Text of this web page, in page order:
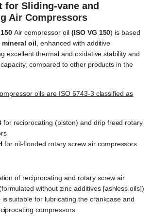
for Sliding-vane and
Air Compressors
150Air compressor oil (ISO VG 150) is based
mineral oil, enhanced with additive
excellent thermal and oxidative stability and
compared to other products in the
oils are ISO 6743-3 classified as
for reciprocating (piston) and drip freed rotary
for oil-flooded rotary screw air compressors
of reciprocating and rotary screw air
without zinc additives [ashless oils])
is suitable for lubricating the crankcase and
compressors